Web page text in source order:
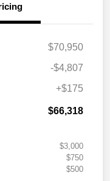
$70,950
-$4,807
+$175
$66,318
$3,000
$750
$500